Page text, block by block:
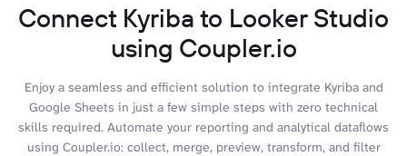
Connect Kyriba to Looker Studio
using Coupler.io
Enjoy a seamless and efficient solution to integrate Kyriba and
Google Sheets in just a few simple steps with zero technical
skills required. Automate your reporting and analytical dataflows
using Coupler.io: collect, merge, preview, transform, and filter